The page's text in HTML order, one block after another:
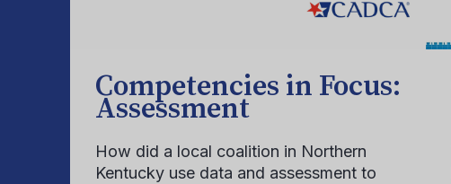
Competencies in Focus:
Assessment
How did a local coalition in Northern
Kentucky use data and assessment to